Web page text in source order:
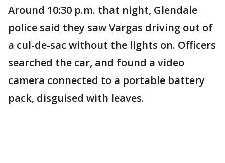
Around 10:30 p.m. that night, Glendale
police said they saw Vargas driving out of
a cul-de-sac without the lights on. Officers
searched the car, and found a video
camera connected to a portable battery
pack, disguised with leaves.